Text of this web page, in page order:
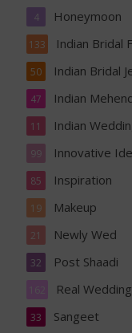
Honeymoon
4
Indian Bridal
133
Indian Bridal
50
Indian
47
Indian
11
Innovative
99
Inspiration
85
Makeup
19
Newly Wed
21
Post Shaadi
32
Real
162
Sangeet
33